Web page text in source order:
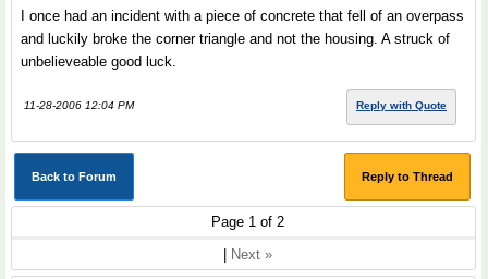
I once had an incident with a piece of concrete that fell of an overpass
and luckily broke the corner triangle and not the housing. A struck of
unbelieveable good luck.
11-28-2006 12:04 PM Reply with Quote
Back to Forum Reply to Thread
Page 1 of 2
Next »